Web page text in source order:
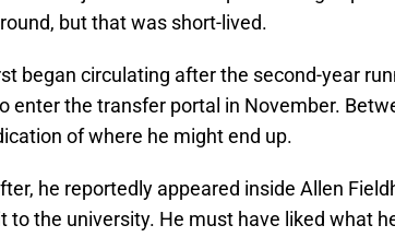
but that was short-lived.
began circulating after the second-year
enter the transfer portal in November.
of where he might end up.
he reportedly appeared inside Allen
to the university. He must have liked what